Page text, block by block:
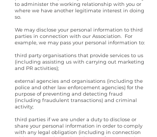
to administer the working relationship with you or
where we have another legitimate interest in doing
so.
We may disclose your personal information to third
parties in connection with our Association. For
example, we may pass your personal information to:
third party organisations that provide services to us
(including assisting us with carrying out marketing
and PR activities);
external agencies and organisations (including the
police and other law enforcement agencies) for the
purpose of preventing and detecting fraud
(including fraudulent transactions) and criminal
activity;
third parties if we are under a duty to disclose or
share your personal information in order to comply
with any legal obligation (including in connection